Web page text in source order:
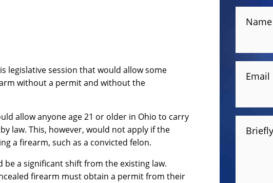
legislative session that would allow some
without a permit and without the
allow anyone age 21 or older in Ohio to carry
law. This, however, would not apply if the
a firearm, such as a convicted felon.
be a significant shift from the existing law.
firearm must obtain a permit from their
Name
Email